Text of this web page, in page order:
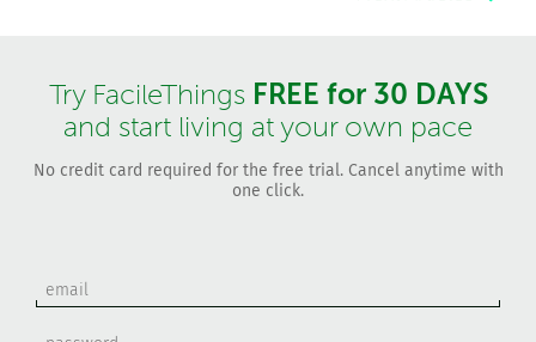
Try FacileThings FREE for 30 DAYS
and start living at your own pace
No credit card required for the free trial. Cancel anytime with
one click.